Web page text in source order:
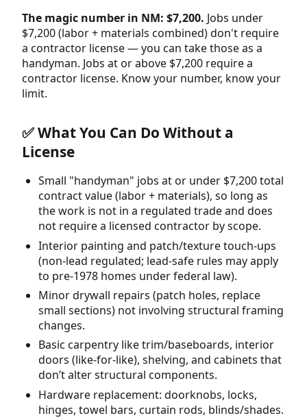
The magic number in NM: $7,200. Jobs under
$7,200 (labor + materials combined) don't require
a contractor license — you can take those as a
handyman. Jobs at or above $7,200 require a
contractor license. Know your number, know your
limit.
✅ What You Can Do Without a
License
Small "handyman" jobs at or under $7,200 total
contract value (labor + materials), so long as
the work is not in a regulated trade and does
not require a licensed contractor by scope.
Interior painting and patch/texture touch-ups
(non-lead regulated; lead-safe rules may apply
to pre-1978 homes under federal law).
Minor drywall repairs (patch holes, replace
small sections) not involving structural framing
changes.
Basic carpentry like trim/baseboards, interior
doors (like-for-like), shelving, and cabinets that
don’t alter structural components.
Hardware replacement: doorknobs, locks,
hinges, towel bars, curtain rods, blinds/shades.